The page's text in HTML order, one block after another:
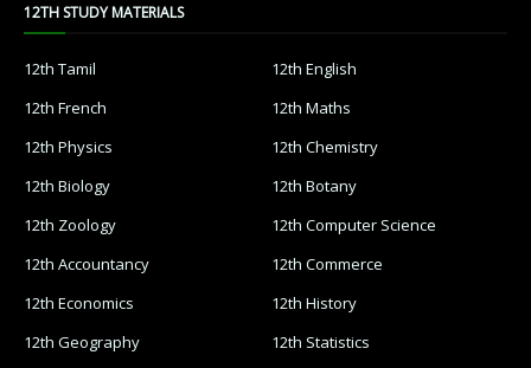
12TH STUDY MATERIALS
12th Tamil
12th English
12th French
12th Maths
12th Physics
12th Chemistry
12th Biology
12th Botany
12th Zoology
12th Computer Science
12th Accountancy
12th Commerce
12th Economics
12th History
12th Geography
12th Statistics